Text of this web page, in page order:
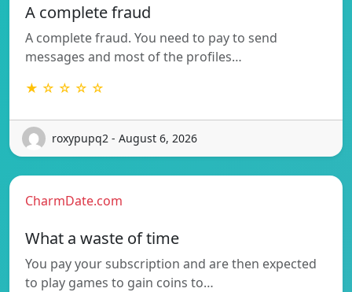
A complete fraud
A complete fraud. You need to pay to send
messages and most of the profiles…
★ ☆ ☆ ☆ ☆
roxypupq2 - August 6, 2026
CharmDate.com
What a waste of time
You pay your subscription and are then expected
to play games to gain coins to…